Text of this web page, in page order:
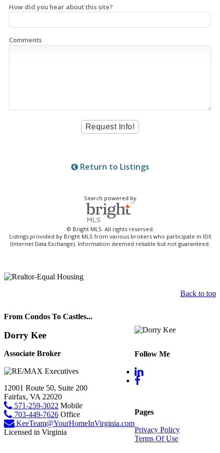
How did you hear about this site?
Comments
Return to Listings
Search powered by
© Bright MLS. All rights reserved.
Listings provided by Bright MLS from various brokers who participate in IDX
(Internet Data Exchange). Information deemed reliable but not guaranteed.
Back to top
From Condos To Castles...
Dorry Kee
Associate Broker
12001 Route 50, Suite 200
Fairfax, VA 22020
571-259-3022 Mobile
703-449-7626 Office
KeeTeam@YourHomeInVirginia.com
Licensed in Virginia
Follow Me
Pages
Privacy Policy
Terms Of Use